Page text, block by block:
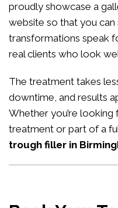
proudly showcase a
website so that you
transformations speak
real clients who look
The treatment takes
downtime, and results
Whether you’re
treatment or part of a
trough filler in